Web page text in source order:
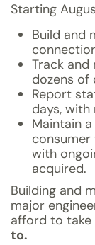
Starting
Build and
Track
dozens of
Report
days, with
Maintain
with
acquired.
Building and
major
afford to take
to.